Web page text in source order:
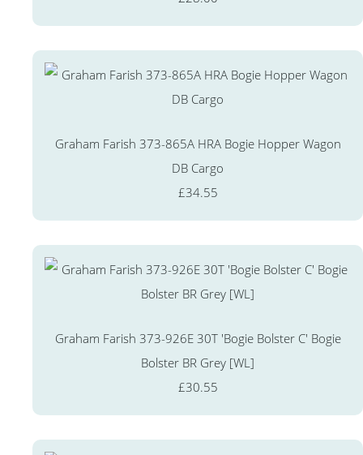
Graham Farish 373-865A HRA Bogie Hopper Wagon
DB Cargo
£34.55
Graham Farish 373-926E 30T 'Bogie Bolster C' Bogie
Bolster BR Grey [WL]
£30.55